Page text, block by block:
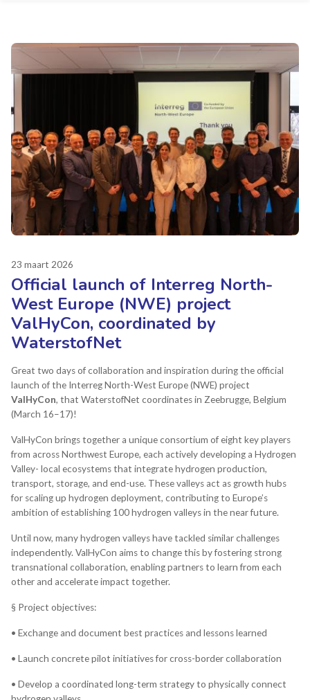
23 maart 2026
Official launch of Interreg North-
West Europe (NWE) project
ValHyCon, coordinated by
WaterstofNet
Great two days of collaboration and inspiration during the official
launch of the Interreg North-West Europe (NWE) project
ValHyCon, that WaterstofNet coordinates in Zeebrugge, Belgium
(March 16–17)!
ValHyCon brings together a unique consortium of eight key players
from across Northwest Europe, each actively developing a Hydrogen
Valley- local ecosystems that integrate hydrogen production,
transport, storage, and end-use. These valleys act as growth hubs
for scaling up hydrogen deployment, contributing to Europe’s
ambition of establishing 100 hydrogen valleys in the near future.
Until now, many hydrogen valleys have tackled similar challenges
independently. ValHyCon aims to change this by fostering strong
transnational collaboration, enabling partners to learn from each
other and accelerate impact together.
§ Project objectives:
• Exchange and document best practices and lessons learned
• Launch concrete pilot initiatives for cross-border collaboration
• Develop a coordinated long-term strategy to physically connect